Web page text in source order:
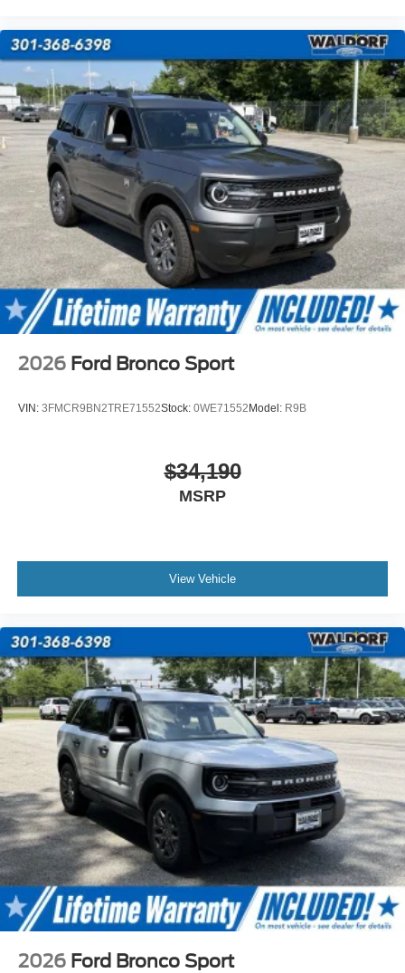
2026 Ford Bronco Sport
VIN: 3FMCR9BN2TRE71552Stock: 0WE71552 Model: R9B
$34,190
MSRP
View Vehicle
2026 Ford Bronco Sport